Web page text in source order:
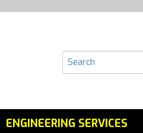
ENGINEERING SERVICES